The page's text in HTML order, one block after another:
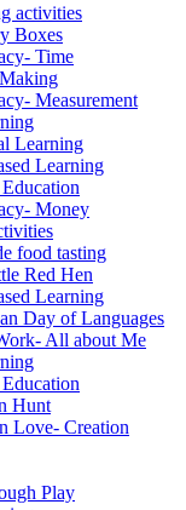
activities
Boxes
Time
Measurement
Learning
Learning
Money
food tasting
Red Hen
Learning
Day of Languages
All about Me
Hunt
Love- Creation
Play